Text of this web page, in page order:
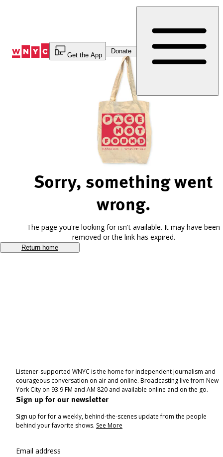
Get the App
Donate
Sorry, something went
wrong.
The page you're looking for isn't available. It may have been
removed or the link has expired.
Return home
Listener-supported WNYC is the home for independent journalism and
courageous conversation on air and online. Broadcasting live from New
York City on 93.9 FM and AM 820 and available online and on the go.
Sign up for our newsletter
Sign up for for a weekly, behind-the-scenes update from the people
behind your favorite shows. See More
Email address